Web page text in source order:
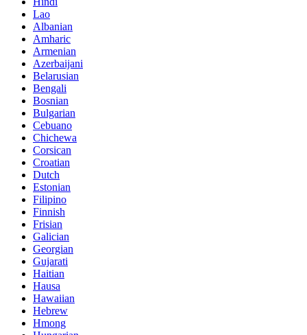
Lao
Albanian
Amharic
Armenian
Azerbaijani
Belarusian
Bengali
Bosnian
Bulgarian
Cebuano
Chichewa
Corsican
Croatian
Dutch
Estonian
Filipino
Finnish
Frisian
Galician
Georgian
Gujarati
Haitian
Hausa
Hawaiian
Hebrew
Hmong